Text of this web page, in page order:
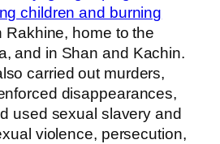
children and burning
Rakhine, home to the
and in Shan and Kachin.
carried out murders,
disappearances,
used sexual slavery and
violence, persecution,